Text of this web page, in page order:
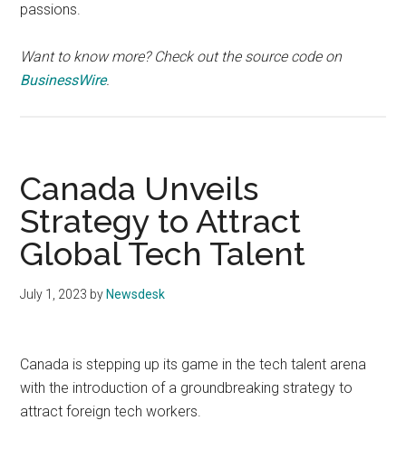
passions.
Want to know more? Check out the source code on
BusinessWire.
Canada Unveils
Strategy to Attract
Global Tech Talent
July 1, 2023 by Newsdesk
Canada is stepping up its game in the tech talent arena
with the introduction of a groundbreaking strategy to
attract foreign tech workers.